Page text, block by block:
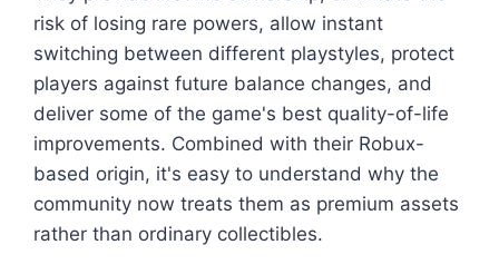
risk of losing rare powers, allow instant
switching between different playstyles, protect
players against future balance changes, and
deliver some of the game's best quality-of-life
improvements. Combined with their Robux-
based origin, it's easy to understand why the
community now treats them as premium assets
rather than ordinary collectibles.